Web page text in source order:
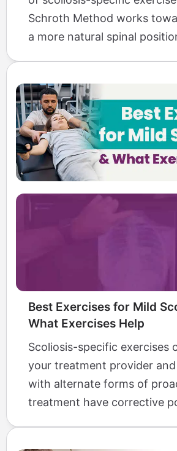
Schroth Method works
a more natural spinal
Best Exercises for Mild
What Exercises Help
Scoliosis-specific exercises
your treatment provider
with alternate forms of
treatment have corrective